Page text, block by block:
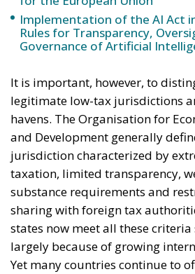
The European Commission has
strategy to accelerate the